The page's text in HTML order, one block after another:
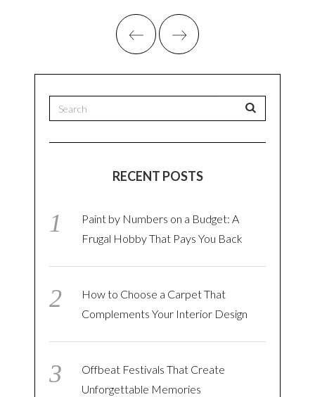
RECENT POSTS
Paint by Numbers on a Budget: A
Frugal Hobby That Pays You Back
How to Choose a Carpet That
Complements Your Interior Design
Offbeat Festivals That Create
Unforgettable Memories